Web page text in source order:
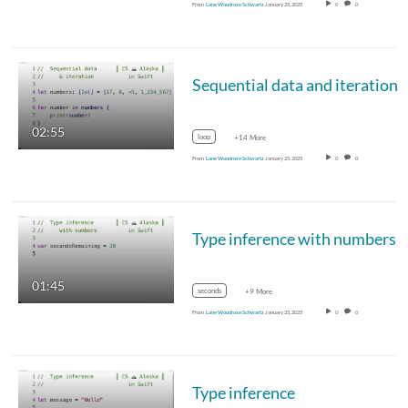
From Lane Woodrose Schwartz January 25, 2025 0 0
02:55
Sequential data and iteration
loop +14 More
From Lane Woodrose Schwartz January 25, 2025 0 0
01:45
Type inference with numbers
seconds +9 More
From Lane Woodrose Schwartz January 25, 2025 0 0
Type inference